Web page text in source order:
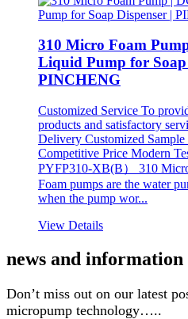
310 Micro Foam
Liquid Pump for Soap
PINCHENG
Customized Service To
products and satisfactory
Delivery Customized
Competitive Price Modern
PYFP310-XB(B） 310
Foam pumps are the water
when the pump wor...
View Details
news and information
Don’t miss out on our latest
micropump technology…..